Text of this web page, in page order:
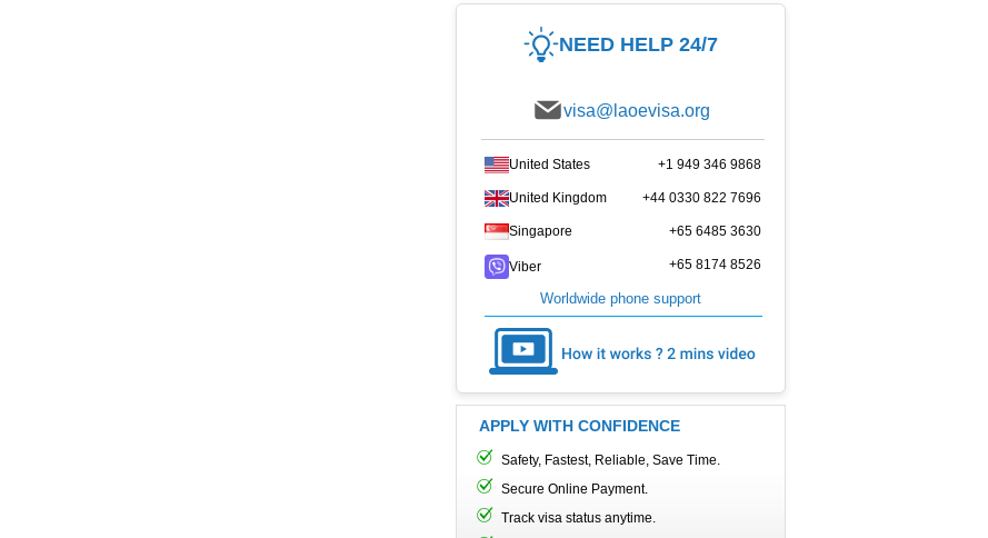
NEED HELP 24/7
visa@laoevisa.org
United States +1 949 346 9868
United Kingdom +44 0330 822 7696
Singapore +65 6485 3630
Viber +65 8174 8526
Worldwide phone support
APPLY WITH CONFIDENCE
Safety, Fastest, Reliable, Save Time.
Secure Online Payment.
Track visa status anytime.